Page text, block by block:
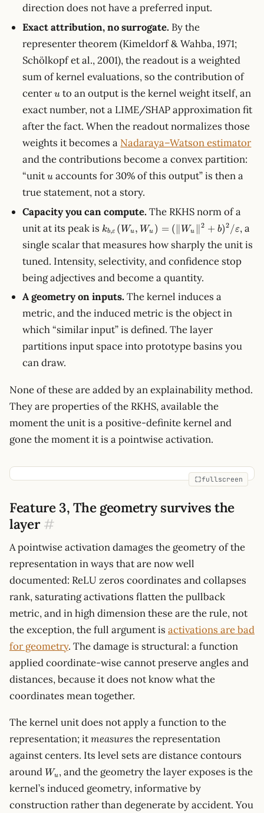
direction does not have a preferred input.
Exact attribution, no surrogate. By the
representer theorem (Kimeldorf & Wahba, 1971;
Schölkopf et al., 2001), the readout is a weighted
sum of kernel evaluations, so the contribution of
centeru
u to an output is the kernel weight itself, an
exact number, not a LIME/SHAP approximation fit
after the fact. When the readout normalizes those
weights it becomes a Nadaraya–Watson estimator
and the contributions become a convex partition:
“unitu
u accounts for 30% of this output” is then a
true statement, not a story.
Capacity you can compute. The RKHS norm of a
unit at its peak isk_{b,\varepsilon}
(W_u, W_u) =
(\lVert
W_u\rVert^2 +
b)^2/\varepsilon
kb,ε (Wu, Wu ) = (∥Wu ∥2 + b)2 /ε, a
single scalar that measures how sharply the unit is
tuned. Intensity, selectivity, and confidence stop
being adjectives and become a quantity.
A geometry on inputs. The kernel induces a
metric, and the induced metric is the object in
which “similar input” is defined. The layer
partitions input space into prototype basins you
can draw.
None of these are added by an explainability method.
They are properties of the RKHS, available the
moment the unit is a positive-definite kernel and
gone the moment it is a pointwise activation.
fullscreen
Feature 3, The geometry survives the
layer #
A pointwise activation damages the geometry of the
representation in ways that are now well
documented: ReLU zeros coordinates and collapses
rank, saturating activations flatten the pullback
metric, and in high dimension these are the rule, not
the exception, the full argument is activations are bad
for geometry. The damage is structural: a function
applied coordinate-wise cannot preserve angles and
distances, because it does not know what the
coordinates mean together.
The kernel unit does not apply a function to the
representation; itmeasuresthe representation
against centers. Its level sets are distance contours
around W_u
Wu, and the geometry the layer exposes is the
kernel’s induced geometry, informative by
construction rather than degenerate by accident. You